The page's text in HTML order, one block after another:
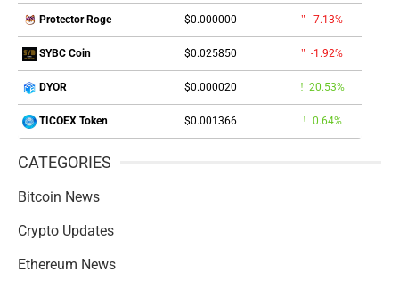
Protector Roge $0.000000 -7.13%
SYBC Coin $0.025850 -1.92%
DYOR $0.000020 20.53%
TICOEX Token $0.001366 0.64%
CATEGORIES
Bitcoin News
Crypto Updates
Ethereum News